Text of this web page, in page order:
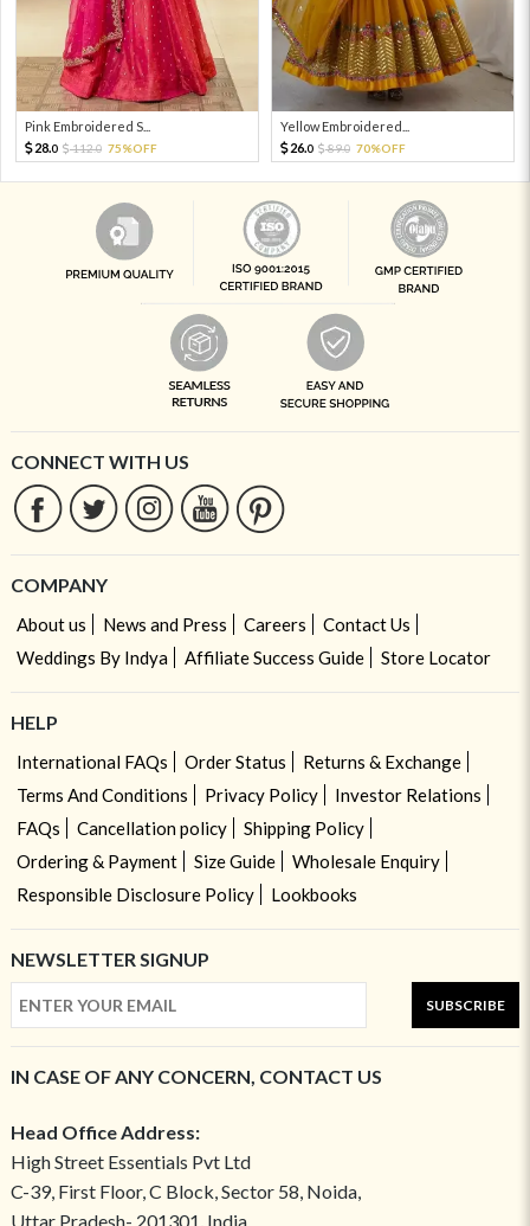
Pink Embroidered S...
28.0 112.0 75%OFF
Yellow Embroidered...
26.0 89.0 70%OFF
CONNECT WITH US
COMPANY
About us News and Press Careers
Contact Us
Weddings By Indya
Affiliate Success Guide Store Locator
HELP
International FAQs Order Status
Returns & Exchange
Terms And Conditions
Privacy Policy
Investor Relations
FAQs
Cancellation policy
Shipping Policy
Ordering & Payment
Size Guide
Wholesale Enquiry
Responsible Disclosure Policy
Lookbooks
NEWSLETTER SIGNUP
SUBSCRIBE
IN CASE OF ANY CONCERN, CONTACT US
Head Office Address:
High Street Essentials Pvt Ltd
C-39, First Floor, C Block, Sector 58, Noida,
Uttar Pradesh- 201301, India